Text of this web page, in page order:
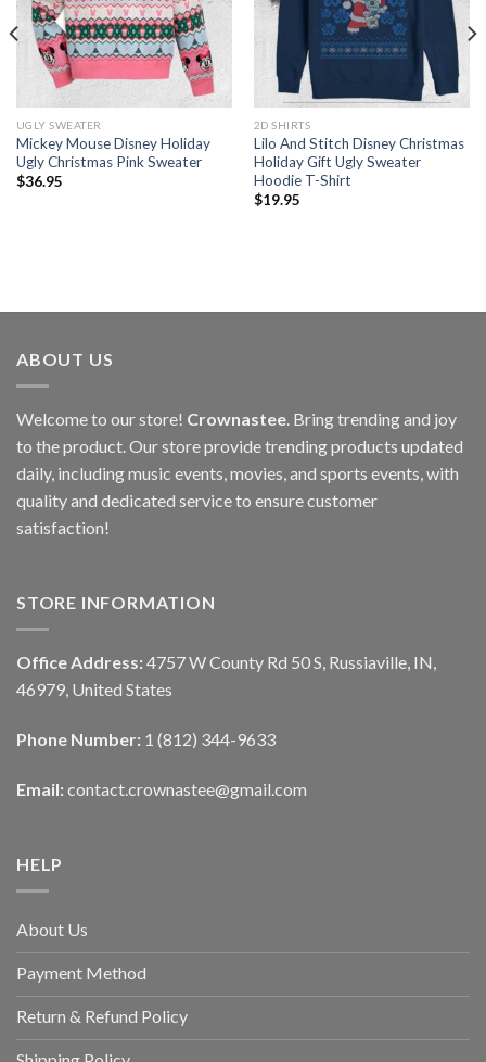
UGLY SWEATER
Mickey Mouse Disney Holiday
Ugly Christmas Pink Sweater
$36.95
2D SHIRTS
Lilo And Stitch Disney Christmas
Holiday Gift Ugly Sweater
Hoodie T-Shirt
$19.95
ABOUT US
Welcome to our store! Crownastee . Bring trending and joy
to the product. Our store provide trending products updated
daily, including music events, movies, and sports events, with
quality and dedicated service to ensure customer
satisfaction!
STORE INFORMATION
Office Address: 4757 W County Rd 50 S, Russiaville, IN,
46979, United States
Phone Number: 1 (812) 344-9633
Email: contact.crownastee@gmail.com
HELP
About Us
Payment Method
Return & Refund Policy